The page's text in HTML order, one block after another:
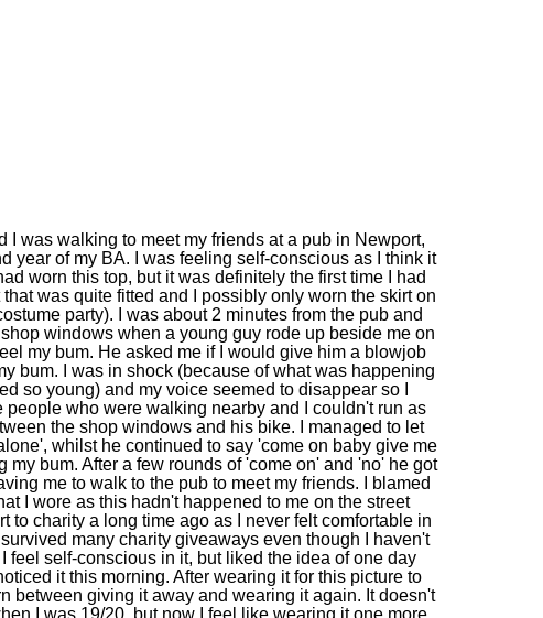
I was walking to meet my friends at a pub in Newport,
year of my BA. I was feeling self-conscious as I think it
worn this top, but it was definitely the first time I had
was quite fitted and I possibly only worn the skirt on
party). I was about 2 minutes from the pub and
windows when a young guy rode up beside me on
my bum. He asked me if I would give him a blowjob
bum. I was in shock (because of what was happening
so young) and my voice seemed to disappear so I
people who were walking nearby and I couldn't run as
the shop windows and his bike. I managed to let
whilst he continued to say 'come on baby give me
my bum. After a few rounds of 'come on' and 'no' he got
me to walk to the pub to meet my friends. I blamed
I wore as this hadn't happened to me on the street
to charity a long time ago as I never felt comfortable in
many charity giveaways even though I haven't
feel self-conscious in it, but liked the idea of one day
it this morning. After wearing it for this picture to
between giving it away and wearing it again. It doesn't